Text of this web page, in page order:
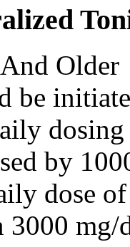
Older
be
by
dose
3000 mg/